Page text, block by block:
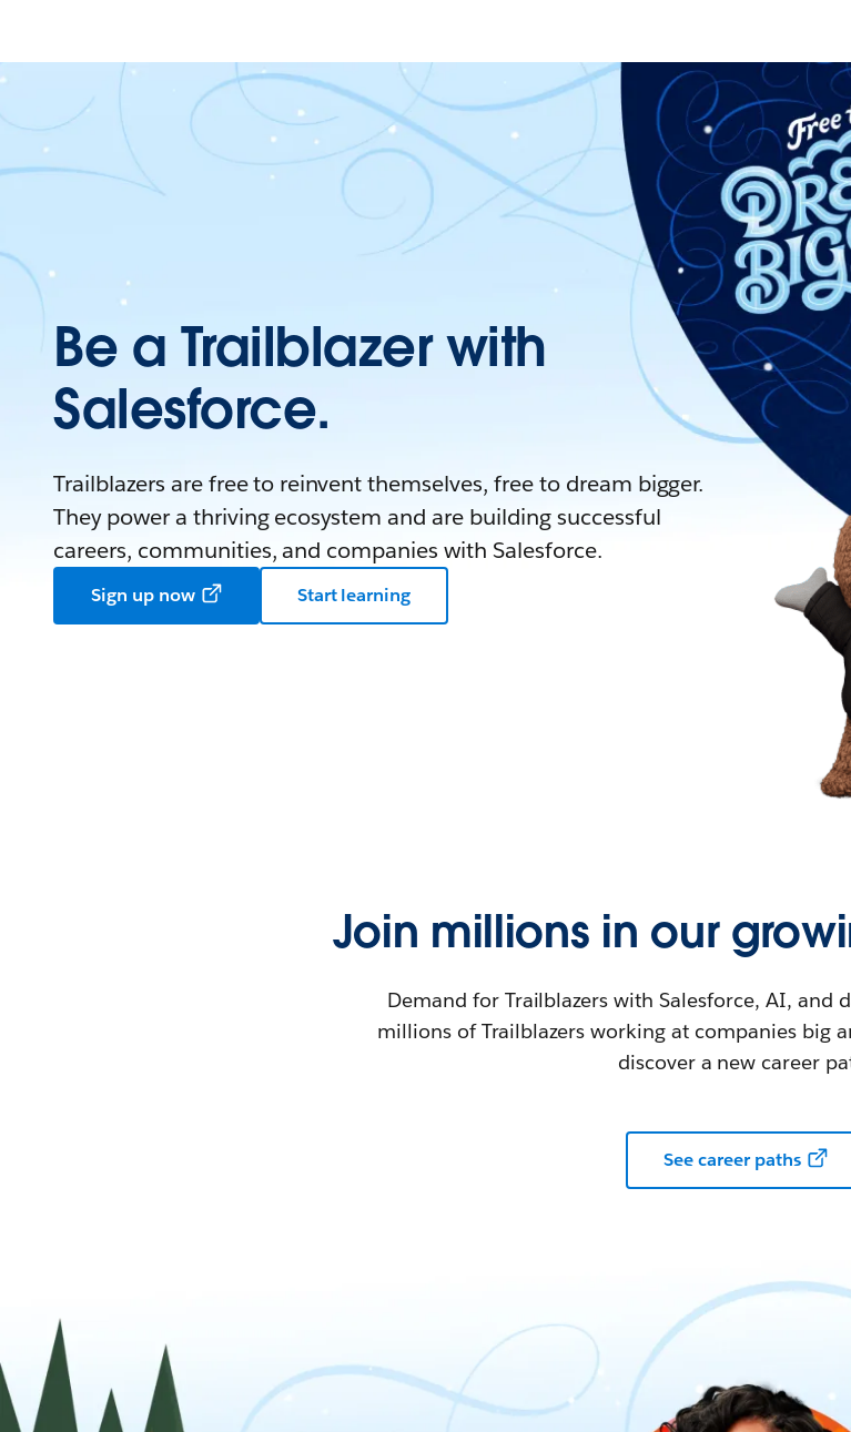
Be a Trailblazer with
Salesforce.
Trailblazers are free to reinvent themselves, free to dream bigger.
They power a thriving ecosystem and are building successful
careers, communities, and companies with Salesforce.
Sign up now Start learning
Join millions in our
Demand for Trailblazers with Salesforce, AI, and
millions of Trailblazers working at companies big
discover a new career
See career paths